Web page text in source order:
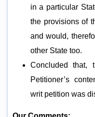
in a particular
the provisions of
and would,
other State too.
Concluded that,
Petitioner’s
writ petition was